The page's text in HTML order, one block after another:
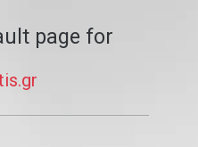
page for